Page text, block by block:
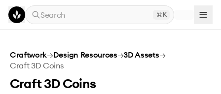
Skip to main content
Search
K
Craft 3D Coins
Craftwork→Design Resources→3D Assets→
Craft 3D Coins
Craft 3D Coins